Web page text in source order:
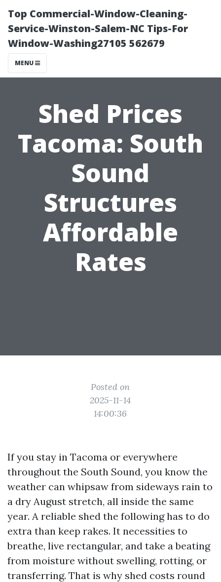
Top Commercial-Window-Cleaning-
Service-Winston-Salem-NC Tips-For
Window-Washing27105 562679
MENU
Shed Prices
Tacoma: South
Sound
Structures
Affordable
Rates
Posted on
2025-11-14
14:00:36
If you stay in Tacoma or everywhere
throughout the South Sound, you know the
weather can whipsaw from sideways rain to
a dry August stretch, all inside the same
year. A reliable shed the following has to do
extra than keep rakes. It necessities to
breathe, live rectangular, and take a beating
from moisture without swelling, rotting, or
transferring. That is why shed costs round